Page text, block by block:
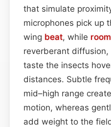
that simulate
microphones pick up
wing beat, while
reverberant
taste the insects
distances. Subtle
mid–high range
motion, whereas
add weight to the